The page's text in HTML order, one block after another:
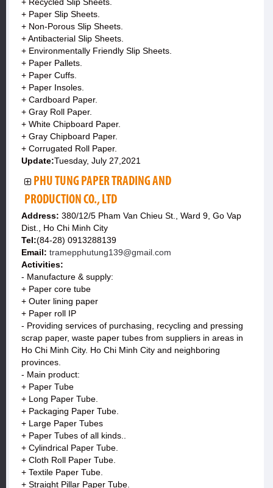
+ Paper Slip Sheets.
+ Non-Porous Slip Sheets.
+ Antibacterial Slip Sheets.
+ Environmentally Friendly Slip Sheets.
+ Paper Pallets.
+ Paper Cuffs.
+ Paper Insoles.
+ Cardboard Paper.
+ Gray Roll Paper.
+ White Chipboard Paper.
+ Gray Chipboard Paper.
+ Corrugated Roll Paper.
Update:Tuesday, July 27,2021
PHU TUNG PAPER TRADING AND
PRODUCTION CO., LTD
Address: 380/12/5 Pham Van Chieu St., Ward 9, Go Vap
Dist., Ho Chi Minh City
Tel:(84-28) 0913288139
Email: tramepphutung139@gmail.com
Activities:
- Manufacture & supply:
+ Paper core tube
+ Outer lining paper
+ Paper roll IP
- Providing services of purchasing, recycling and pressing
scrap paper, waste paper tubes from suppliers in areas in
Ho Chi Minh City. Ho Chi Minh City and neighboring
provinces.
- Main product:
+ Paper Tube
+ Long Paper Tube.
+ Packaging Paper Tube.
+ Large Paper Tubes
+ Paper Tubes of all kinds..
+ Cylindrical Paper Tube.
+ Cloth Roll Paper Tube.
+ Textile Paper Tube.
+ Straight Pillar Paper Tube.